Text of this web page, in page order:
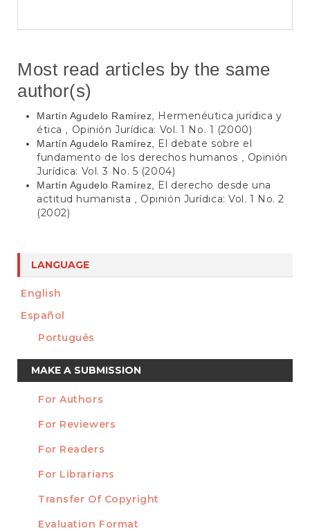
Most read articles by the same
author(s)
Martín Agudelo Ramírez, Hermenéutica jurídica y
ética
Opinión Jurídica: Vol. 1 No. 1 (2000)
Martín Agudelo Ramírez, El debate sobre el
fundamento de los derechos humanos
Opinión
Jurídica: Vol. 3 No. 5 (2004)
Martín Agudelo Ramírez, El derecho desde una
actitud humanista
Opinión Jurídica: Vol. 1 No. 2
(2002)
LANGUAGE
English
Español
Português
Make
a
Submission
MAKE A SUBMISSION
INFORMATION
For Authors
For Reviewers
For Readers
For Librarians
TEMPLATES
Transfer Of Copyright
Evaluation Format